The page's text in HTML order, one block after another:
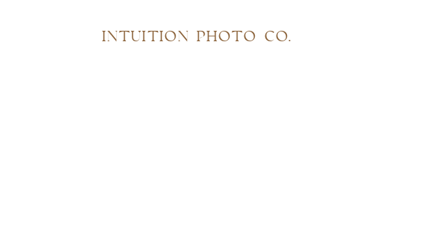
INTUITION PHOTO CO.